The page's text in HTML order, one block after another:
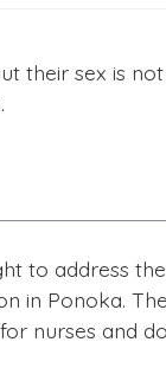
their sex is
to address
in Ponoka.
nurses and